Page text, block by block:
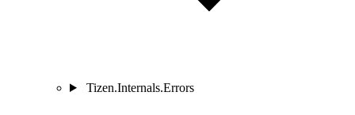
Tizen.Internals.Errors